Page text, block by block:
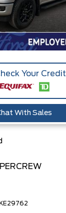
Your Credit
With Sales